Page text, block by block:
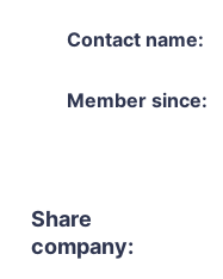
Contact name:
Member since:
Share
company: